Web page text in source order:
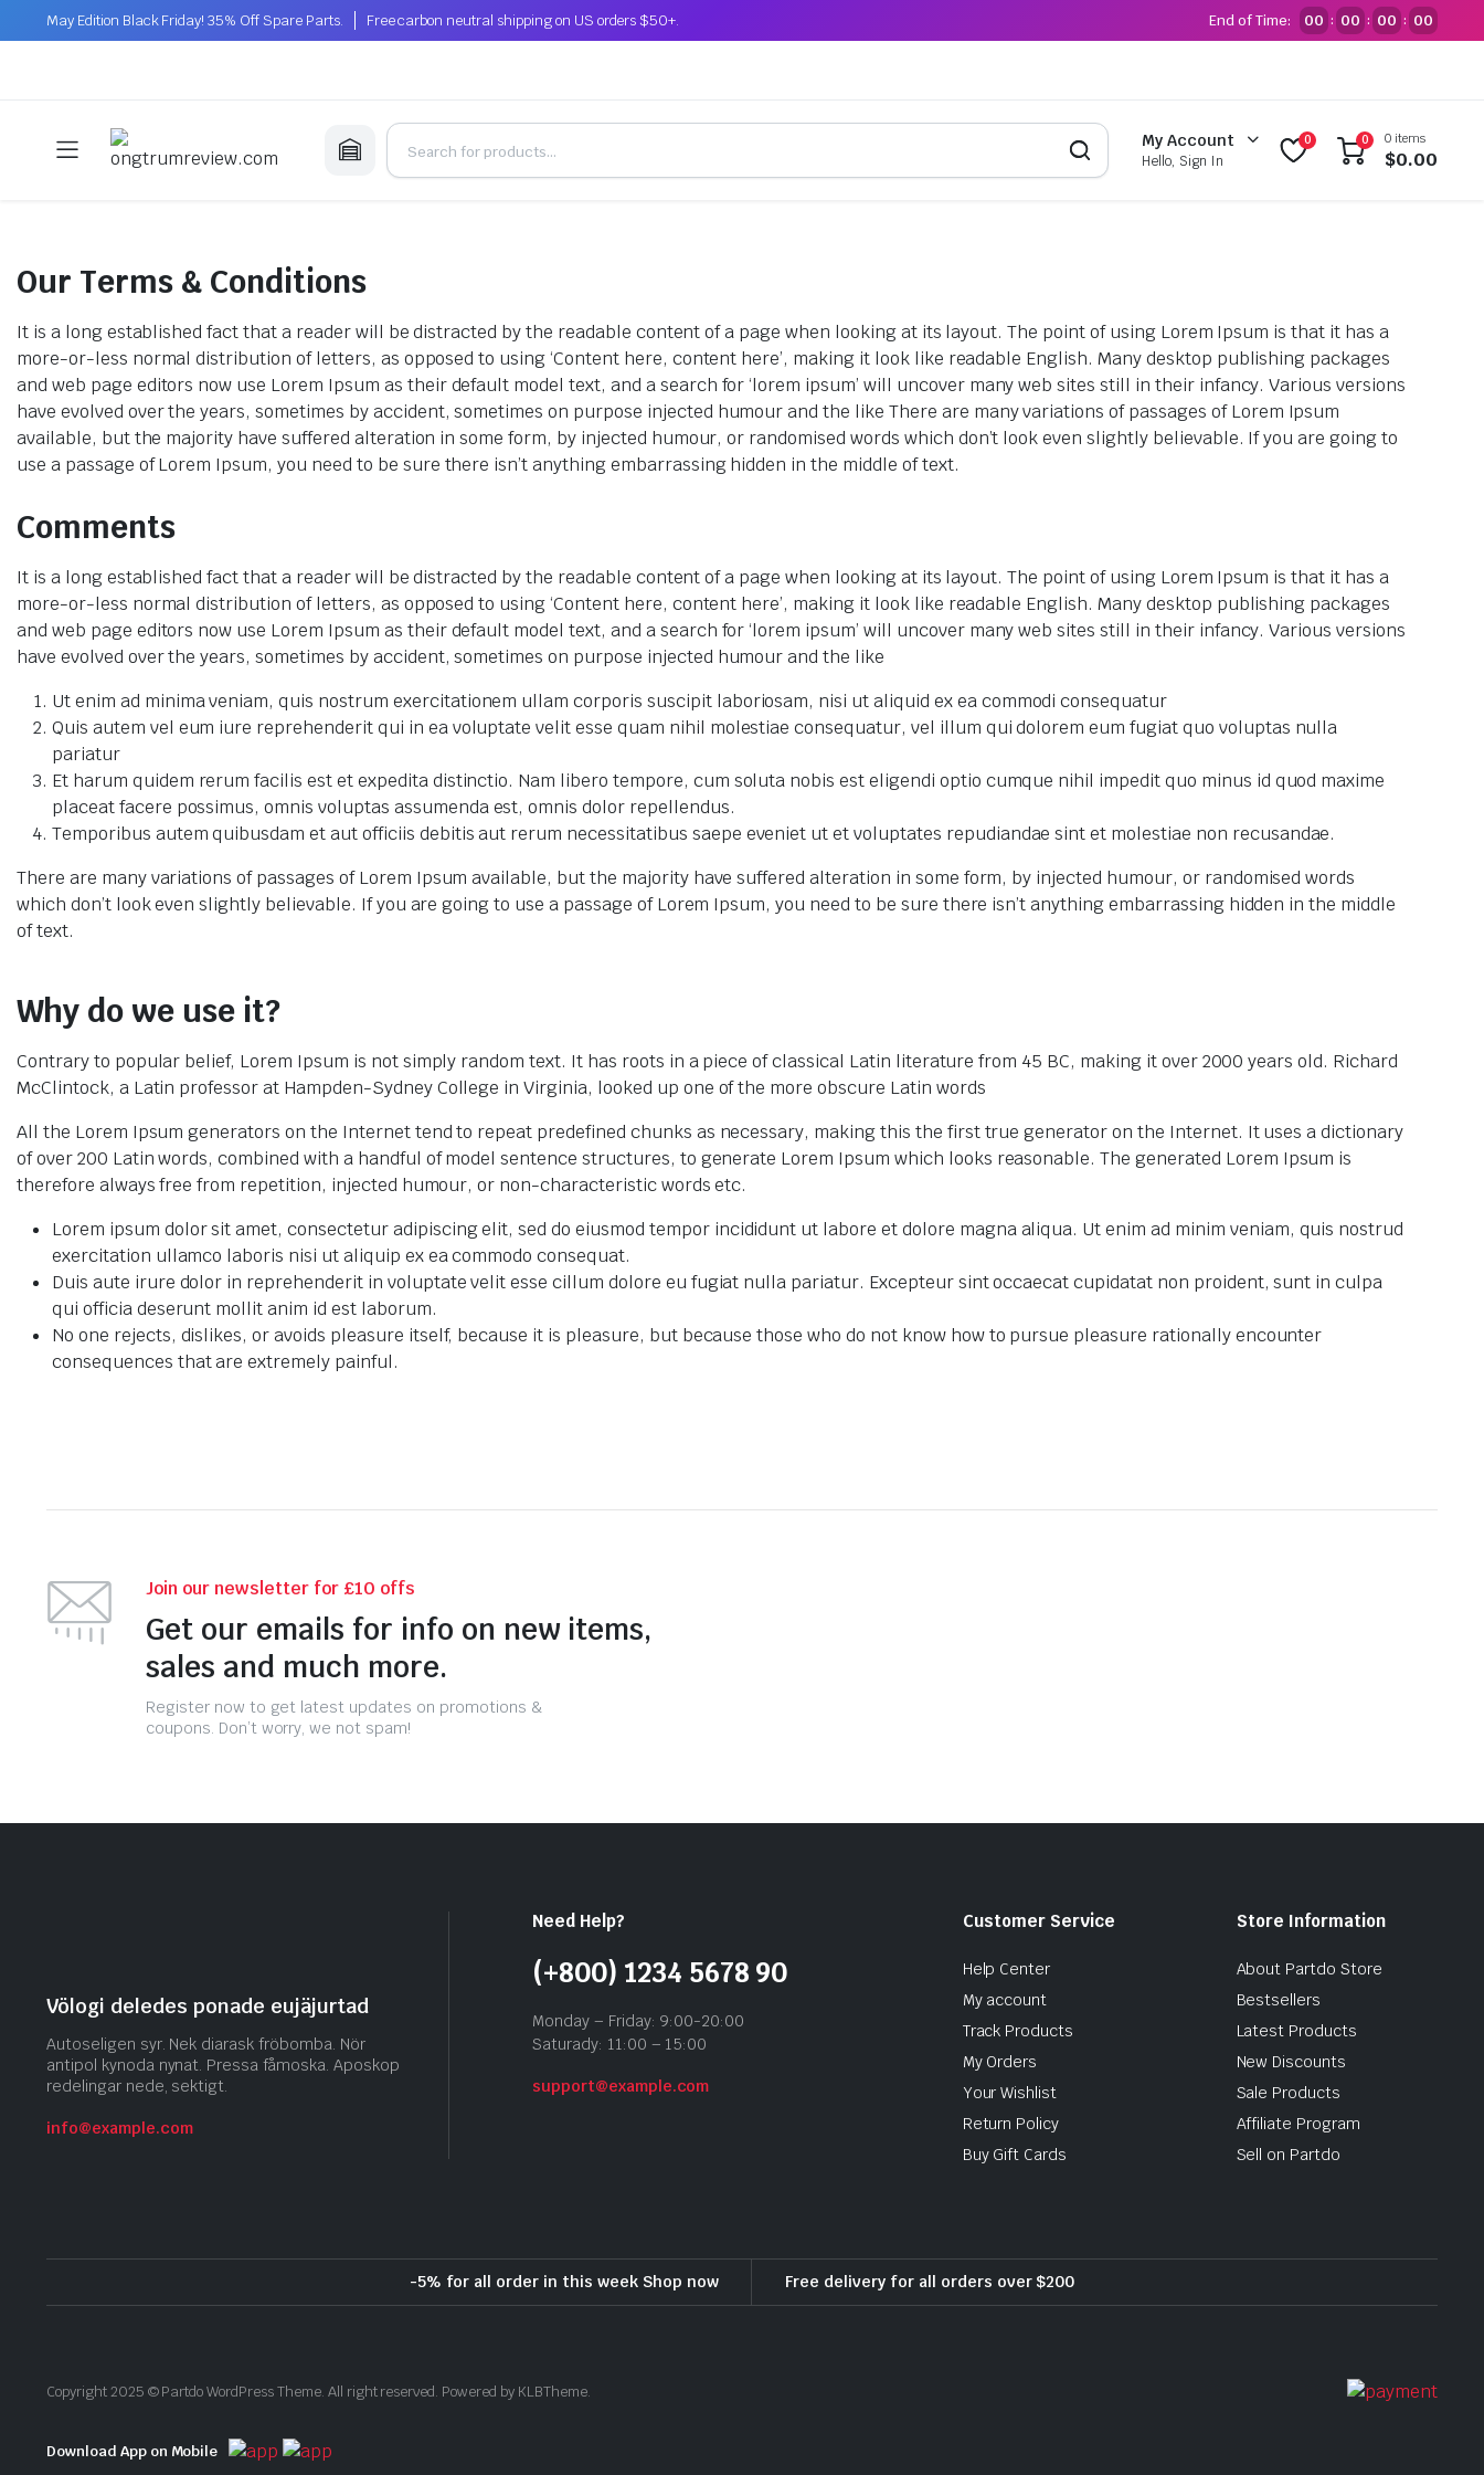
May Edition Black Friday! 35% Off Spare Parts. Free carbon neutral shipping on US orders $50+. End of Time: 00 : 00 : 00 : 00
My Account
Hello, Sign In
0 0 0 items
$0.00
Our Terms & Conditions
It is a long established fact that a reader will be distracted by the readable content of a page when looking at its layout. The point of using Lorem Ipsum is that it has a
more-or-less normal distribution of letters, as opposed to using ‘Content here, content here’, making it look like readable English. Many desktop publishing packages
and web page editors now use Lorem Ipsum as their default model text, and a search for ‘lorem ipsum’ will uncover many web sites still in their infancy. Various versions
have evolved over the years, sometimes by accident, sometimes on purpose injected humour and the like There are many variations of passages of Lorem Ipsum
available, but the majority have suffered alteration in some form, by injected humour, or randomised words which don’t look even slightly believable. If you are going to
use a passage of Lorem Ipsum, you need to be sure there isn’t anything embarrassing hidden in the middle of text.
Comments
It is a long established fact that a reader will be distracted by the readable content of a page when looking at its layout. The point of using Lorem Ipsum is that it has a
more-or-less normal distribution of letters, as opposed to using ‘Content here, content here’, making it look like readable English. Many desktop publishing packages
and web page editors now use Lorem Ipsum as their default model text, and a search for ‘lorem ipsum’ will uncover many web sites still in their infancy. Various versions
have evolved over the years, sometimes by accident, sometimes on purpose injected humour and the like
Ut enim ad minima veniam, quis nostrum exercitationem ullam corporis suscipit laboriosam, nisi ut aliquid ex ea commodi consequatur
Quis autem vel eum iure reprehenderit qui in ea voluptate velit esse quam nihil molestiae consequatur, vel illum qui dolorem eum fugiat quo voluptas nulla
pariatur
Et harum quidem rerum facilis est et expedita distinctio. Nam libero tempore, cum soluta nobis est eligendi optio cumque nihil impedit quo minus id quod maxime
placeat facere possimus, omnis voluptas assumenda est, omnis dolor repellendus.
Temporibus autem quibusdam et aut officiis debitis aut rerum necessitatibus saepe eveniet ut et voluptates repudiandae sint et molestiae non recusandae.
There are many variations of passages of Lorem Ipsum available, but the majority have suffered alteration in some form, by injected humour, or randomised words
which don’t look even slightly believable. If you are going to use a passage of Lorem Ipsum, you need to be sure there isn’t anything embarrassing hidden in the middle
of text.
Why do we use it?
Contrary to popular belief, Lorem Ipsum is not simply random text. It has roots in a piece of classical Latin literature from 45 BC, making it over 2000 years old. Richard
McClintock, a Latin professor at Hampden-Sydney College in Virginia, looked up one of the more obscure Latin words
All the Lorem Ipsum generators on the Internet tend to repeat predefined chunks as necessary, making this the first true generator on the Internet. It uses a dictionary
of over 200 Latin words, combined with a handful of model sentence structures, to generate Lorem Ipsum which looks reasonable. The generated Lorem Ipsum is
therefore always free from repetition, injected humour, or non-characteristic words etc.
Lorem ipsum dolor sit amet, consectetur adipiscing elit, sed do eiusmod tempor incididunt ut labore et dolore magna aliqua. Ut enim ad minim veniam, quis nostrud
exercitation ullamco laboris nisi ut aliquip ex ea commodo consequat.
Duis aute irure dolor in reprehenderit in voluptate velit esse cillum dolore eu fugiat nulla pariatur. Excepteur sint occaecat cupidatat non proident, sunt in culpa
qui officia deserunt mollit anim id est laborum.
No one rejects, dislikes, or avoids pleasure itself, because it is pleasure, but because those who do not know how to pursue pleasure rationally encounter
consequences that are extremely painful.
Join our newsletter for £10 offs
Get our emails for info on new items,
sales and much more.
Register now to get latest updates on promotions &
coupons. Don’t worry, we not spam!
Völogi deledes ponade eujäjurtad
Autoseligen syr. Nek diarask fröbomba. Nör
antipol kynoda nynat. Pressa fåmoska. Aposkop
redelingar nede, sektigt.
info@example.com
Need Help?
(+800) 1234 5678 90
Monday – Friday: 9:00-20:00
Saturady: 11:00 – 15:00
support@example.com
Customer Service
Help Center
My account
Track Products
My Orders
Your Wishlist
Return Policy
Buy Gift Cards
Store Information
About Partdo Store
Bestsellers
Latest Products
New Discounts
Sale Products
Affiliate Program
Sell on Partdo
-5% for all order in this week Shop now Free delivery for all orders over $200
Copyright 2025 © Partdo WordPress Theme. All right reserved. Powered by KLBTheme.
Download App on Mobile